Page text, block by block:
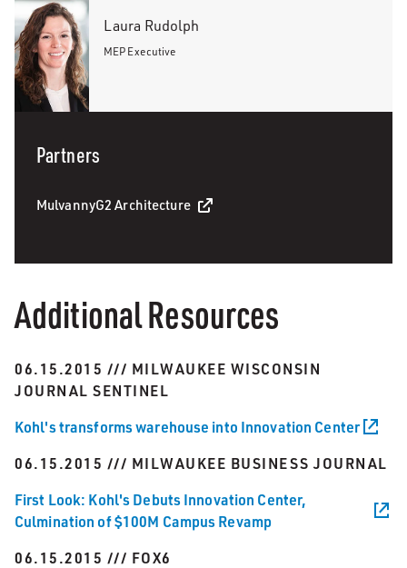
Laura Rudolph
MEP Executive
Partners
MulvannyG2 Architecture
Additional Resources
06.15.2015 /// MILWAUKEE WISCONSIN
JOURNAL SENTINEL
Kohl's transforms warehouse into Innovation Center
06.15.2015 /// MILWAUKEE BUSINESS JOURNAL
First Look: Kohl's Debuts Innovation Center,
Culmination of $100M Campus Revamp
06.15.2015 /// FOX6